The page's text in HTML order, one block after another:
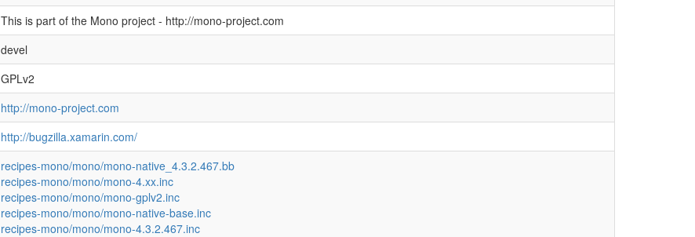
This is part of the Mono project - http://mono-project.com
devel
GPLv2
http://mono-project.com
http://bugzilla.xamarin.com/
recipes-mono/mono/mono-native_4.3.2.467.bb
recipes-mono/mono/mono-4.xx.inc
recipes-mono/mono/mono-gplv2.inc
recipes-mono/mono/mono-native-base.inc
recipes-mono/mono/mono-4.3.2.467.inc